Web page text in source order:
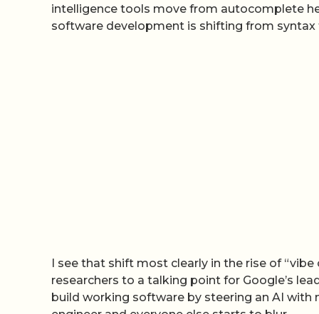
intelligence tools move from autocomplete
software development is shifting from
I see that shift most clearly in the rise of
researchers to a talking point for Google’s
build working software by steering an AI with